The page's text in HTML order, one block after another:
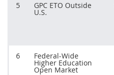
5 GPC ETO Outside
U.S.
6 Federal-Wide
Higher Education
Open Market